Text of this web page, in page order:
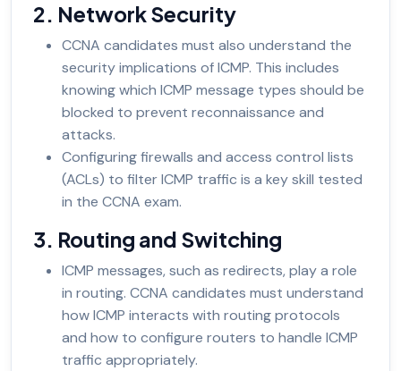
2. Network Security
CCNA candidates must also understand the
security implications of ICMP. This includes
knowing which ICMP message types should be
blocked to prevent reconnaissance and
attacks.
Configuring firewalls and access control lists
(ACLs) to filter ICMP traffic is a key skill tested
in the CCNA exam.
3. Routing and Switching
ICMP messages, such as redirects, play a role
in routing. CCNA candidates must understand
how ICMP interacts with routing protocols
and how to configure routers to handle ICMP
traffic appropriately.